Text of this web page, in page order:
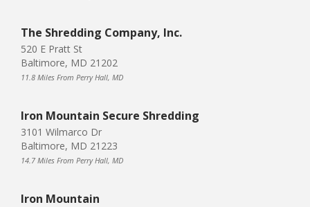
The Shredding Company, Inc.
520 E Pratt St
Baltimore, MD 21202
11.8 Miles From Perry Hall, MD
Iron Mountain Secure Shredding
3101 Wilmarco Dr
Baltimore, MD 21223
14.7 Miles From Perry Hall, MD
Iron Mountain